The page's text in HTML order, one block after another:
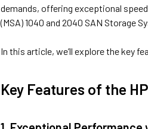
demands, offering exceptional
(MSA) 1040 and 2040 SAN Storage
In this article, we’ll explore the key
Key Features of the